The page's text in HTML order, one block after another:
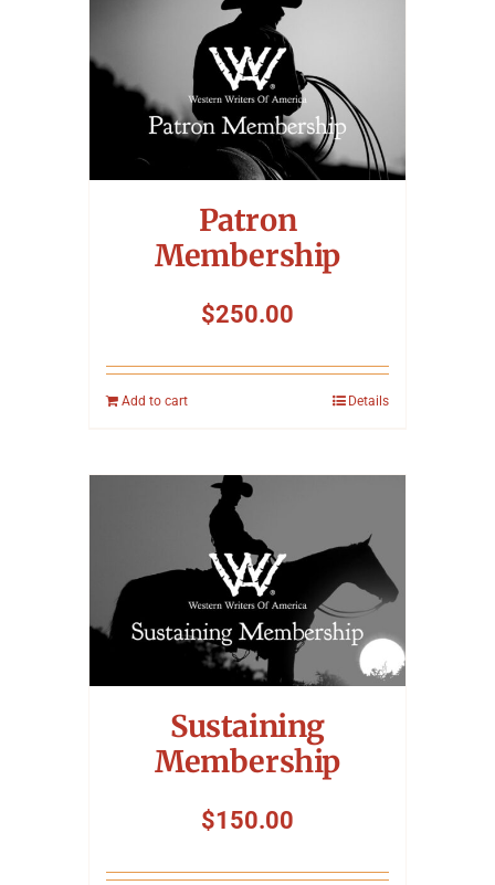
Patron
Membership
$250.00
Add to cart Details
Sustaining
Membership
$150.00